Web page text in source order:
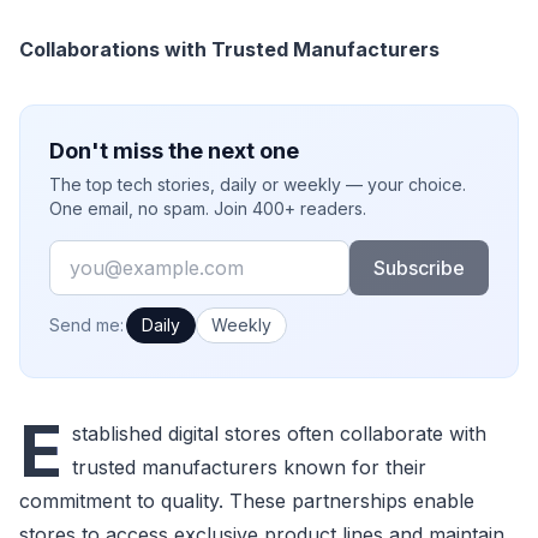
Collaborations with Trusted Manufacturers
Don't miss the next one
The top tech stories, daily or weekly — your choice.
One email, no spam. Join 400+ readers.
Email
Subscribe
How often would you like emails?
Send me: Daily Weekly
E stablished digital stores often collaborate with
trusted manufacturers known for their
commitment to quality. These partnerships enable